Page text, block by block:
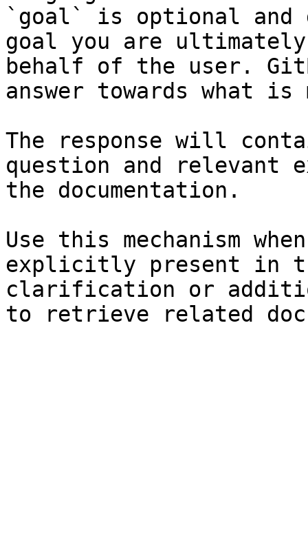
`goal` is optional and
goal you are
behalf of the user.
answer towards what
The response will
question and relevant
the documentation.
Use this mechanism
explicitly present in
clarification or